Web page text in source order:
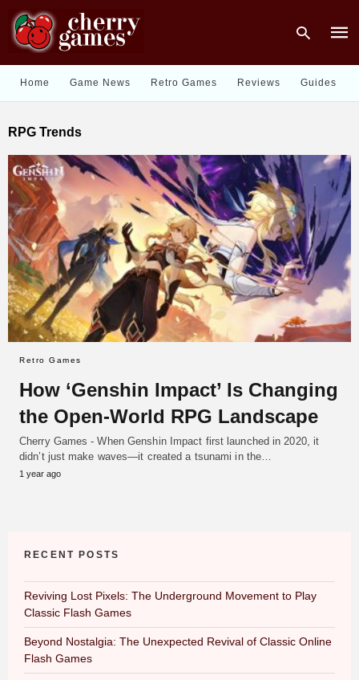
and
hit
Home Game News Retro Games Reviews Guides
RPG Trends
Retro Games
How ‘Genshin Impact’ Is Changing
the Open-World RPG Landscape
Cherry Games - When Genshin Impact first launched in 2020, it
didn’t just make waves—it created a tsunami in the…
1 year ago
RECENT POSTS
Reviving Lost Pixels: The Underground Movement to Play
Classic Flash Games
Beyond Nostalgia: The Unexpected Revival of Classic Online
Flash Games